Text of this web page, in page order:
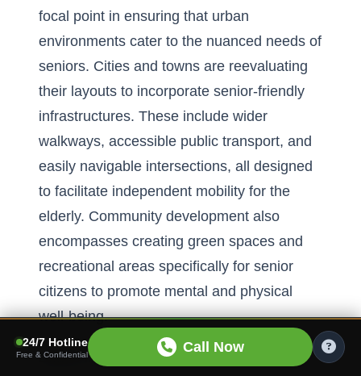
focal point in ensuring that urban
environments cater to the nuanced needs of
seniors. Cities and towns are reevaluating
their layouts to incorporate senior-friendly
infrastructures. These include wider
walkways, accessible public transport, and
easily navigable intersections, all designed
to facilitate independent mobility for the
elderly. Community development also
encompasses creating green spaces and
recreational areas specifically for senior
citizens to promote mental and physical
well-being.
Efforts in community development extend
24/7 Hotline
Free & Confidential Call Now